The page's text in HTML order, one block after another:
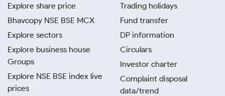
Explore share price
Bhavcopy NSE BSE MCX
Explore sectors
Explore business house
Groups
Explore NSE BSE index live
prices
Trading holidays
Fund transfer
DP information
Circulars
Investor charter
Complaint disposal
data/trend